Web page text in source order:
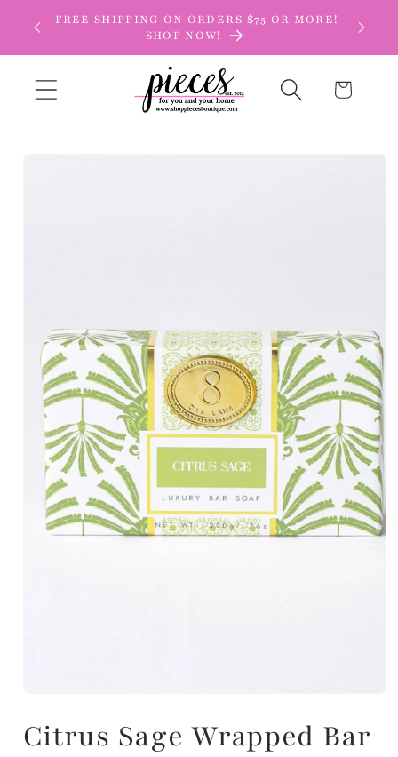
Skip to
content
FREE SHIPPING ON ORDERS $75 OR MORE!
SHOP NOW!
Cart
Citrus Sage Wrapped Bar